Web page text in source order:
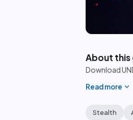
play_circle
About this
Download
Read more expand_more
Stealth